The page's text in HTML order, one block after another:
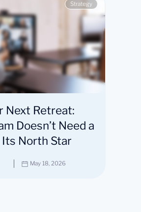
Strategy
Next Retreat:
Doesn’t Need a
Its North Star
May 18, 2026